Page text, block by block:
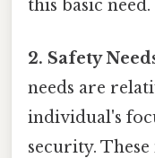
this basic need.
2. Safety
needs are
individual's
security.